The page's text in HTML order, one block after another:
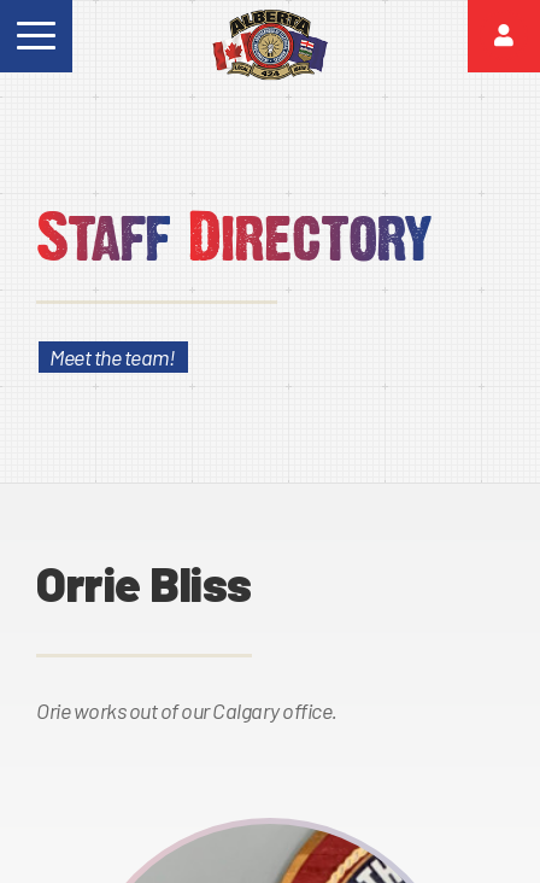
Staff Directory
Meet the team!
Orrie Bliss
Orie works out of our Calgary office.